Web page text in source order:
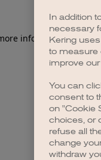
information).
In addition
necessary
Kering
to measure
improve
You can
consent to
on "Cookie
choices, or
refuse all
change
withdraw